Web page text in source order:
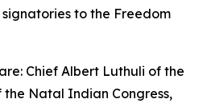
to the Freedom
Chief Albert Luthuli of the
Natal Indian Congress,